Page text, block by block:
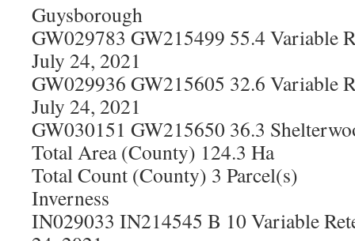
Guysborough
GW029783 GW215499 55.4 Variable
July 24, 2021
GW029936 GW215605 32.6 Variable
July 24, 2021
GW030151 GW215650 36.3
Total Area (County) 124.3 Ha
Total Count (County) 3 Parcel(s)
Inverness
IN029033 IN214545 B 10 Variable